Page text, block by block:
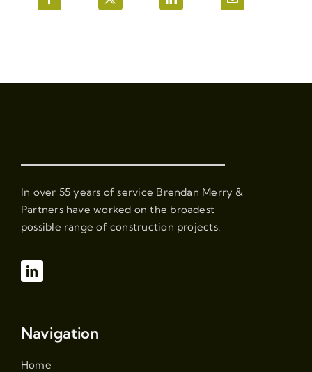
In over 55 years of service Brendan Merry &
Partners have worked on the broadest
possible range of construction projects.
Navigation
Home